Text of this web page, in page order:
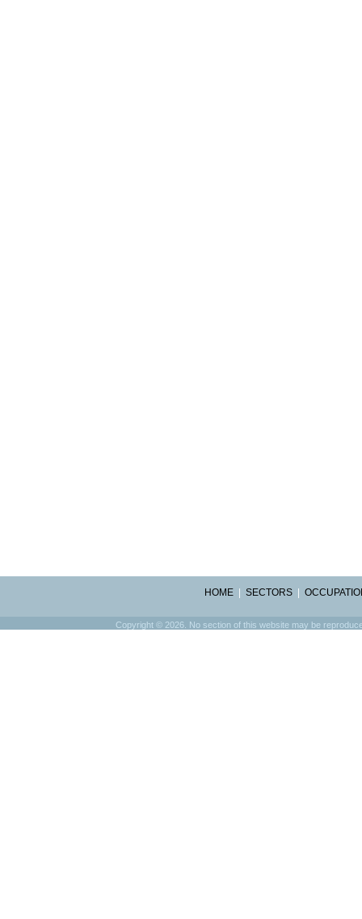
HOME SECTORS
Copyright © 2026. No section of this website may be